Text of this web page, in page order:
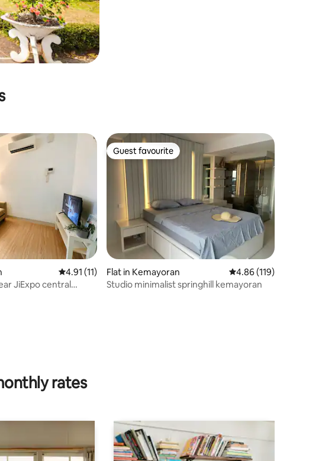
reviews
4.91 out of 5 average rating, 11 reviews
4.91 (11)
JiExpo central
Guest favourite
Guest favourite
Flat in Kemayoran 4.86 out of 5 average
4.86 (119)
Studio minimalist springhill kemayoran
rates